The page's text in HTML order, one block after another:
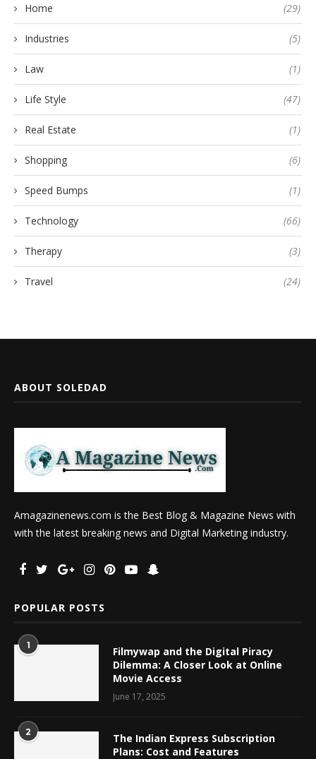
Home (29)
Industries (5)
Law (1)
Life Style (47)
Real Estate (1)
Shopping (6)
Speed Bumps (1)
Technology (66)
Therapy (3)
Travel (24)
ABOUT SOLEDAD
Amagazinenews.com is the Best Blog & Magazine News with
with the latest breaking news and Digital Marketing industry.
POPULAR POSTS
1
Filmywap and the Digital Piracy
Dilemma: A Closer Look at Online
Movie Access
June 17, 2025
2
The Indian Express Subscription
Plans: Cost and Features